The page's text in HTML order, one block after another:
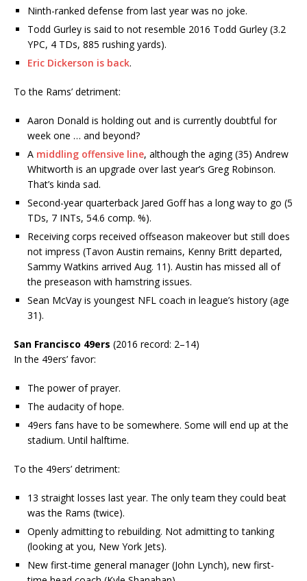
Ninth-ranked defense from last year was no joke.
Todd Gurley is said to not resemble 2016 Todd Gurley (3.2
YPC, 4 TDs, 885 rushing yards).
Eric Dickerson is back.
To the Rams’ detriment:
Aaron Donald is holding out and is currently doubtful for
week one … and beyond?
A middling offensive line, although the aging (35) Andrew
Whitworth is an upgrade over last year’s Greg Robinson.
That’s kinda sad.
Second-year quarterback Jared Goff has a long way to go (5
TDs, 7 INTs, 54.6 comp. %).
Receiving corps received offseason makeover but still does
not impress (Tavon Austin remains, Kenny Britt departed,
Sammy Watkins arrived Aug. 11). Austin has missed all of
the preseason with hamstring issues.
Sean McVay is youngest NFL coach in league’s history (age
31).
San Francisco 49ers (2016 record: 2–14)
In the 49ers’ favor:
The power of prayer.
The audacity of hope.
49ers fans have to be somewhere. Some will end up at the
stadium. Until halftime.
To the 49ers’ detriment:
13 straight losses last year. The only team they could beat
was the Rams (twice).
Openly admitting to rebuilding. Not admitting to tanking
(looking at you, New York Jets).
New first-time general manager (John Lynch), new first-